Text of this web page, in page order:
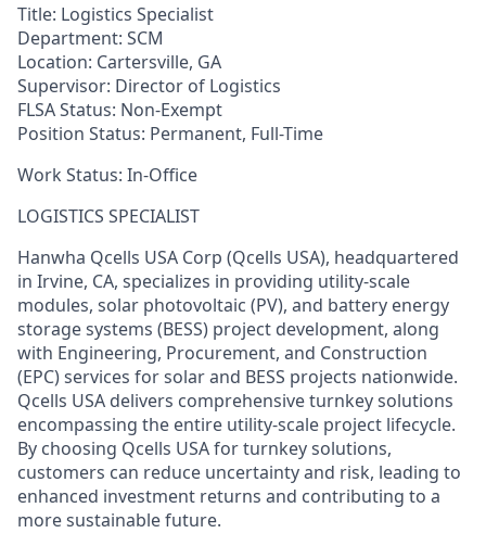
Title: Logistics Specialist
Department: SCM
Location: Cartersville, GA
Supervisor: Director of Logistics
FLSA Status: Non-Exempt
Position Status: Permanent, Full-Time
Work Status: In-Office
LOGISTICS SPECIALIST
Hanwha Qcells USA Corp (Qcells USA), headquartered
in Irvine, CA, specializes in providing utility-scale
modules, solar photovoltaic (PV), and battery energy
storage systems (BESS) project development, along
with Engineering, Procurement, and Construction
(EPC) services for solar and BESS projects nationwide.
Qcells USA delivers comprehensive turnkey solutions
encompassing the entire utility-scale project lifecycle.
By choosing Qcells USA for turnkey solutions,
customers can reduce uncertainty and risk, leading to
enhanced investment returns and contributing to a
more sustainable future.